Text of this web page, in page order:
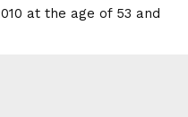
at the age of 53 and